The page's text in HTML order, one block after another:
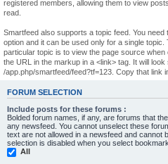
registered members, allowing them to view
read.
Smartfeed also supports a topic feed. You
option and it can be used only for a single
particular topic is to view the page source when
the URL in the markup in a <link> tag. It will look
/app.php/smartfeed/feed?tf=123. Copy that link
FORUM SELECTION
Include posts for these forums :
Bolded forum names, if any, are forums that
any newsfeed. You cannot unselect these
text are not allowed in a newsfeed and cannot
selection is disabled when you select
All